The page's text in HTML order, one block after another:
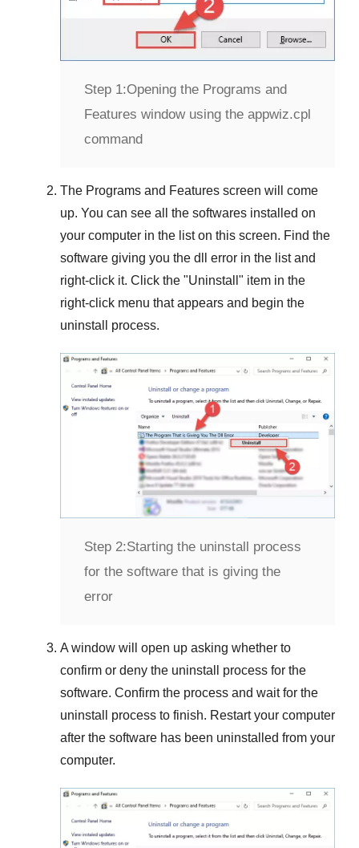
Step 1:Opening the Programs and
Features window using the appwiz.cpl
command
The Programs and Features screen will come
up. You can see all the softwares installed on
your computer in the list on this screen. Find the
software giving you the dll error in the list and
right-click it. Click the "Uninstall " item in the
right-click menu that appears and begin the
uninstall process.
Step 2:Starting the uninstall process
for the software that is giving the
error
A window will open up asking whether to
confirm or deny the uninstall process for the
software. Confirm the process and wait for the
uninstall process to finish. Restart your computer
after the software has been uninstalled from your
computer.